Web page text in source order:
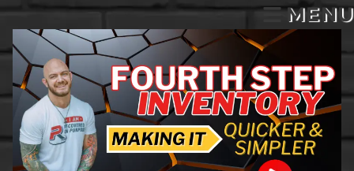
MENU